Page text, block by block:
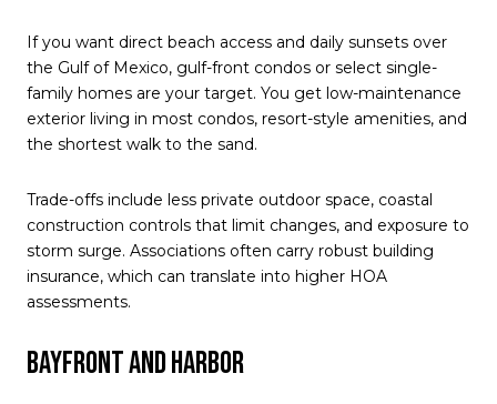
If you want direct beach access and daily sunsets over
the Gulf of Mexico, gulf-front condos or select single-
family homes are your target. You get low-maintenance
exterior living in most condos, resort-style amenities, and
the shortest walk to the sand.
Trade-offs include less private outdoor space, coastal
construction controls that limit changes, and exposure to
storm surge. Associations often carry robust building
insurance, which can translate into higher HOA
assessments.
Bayfront and harbor